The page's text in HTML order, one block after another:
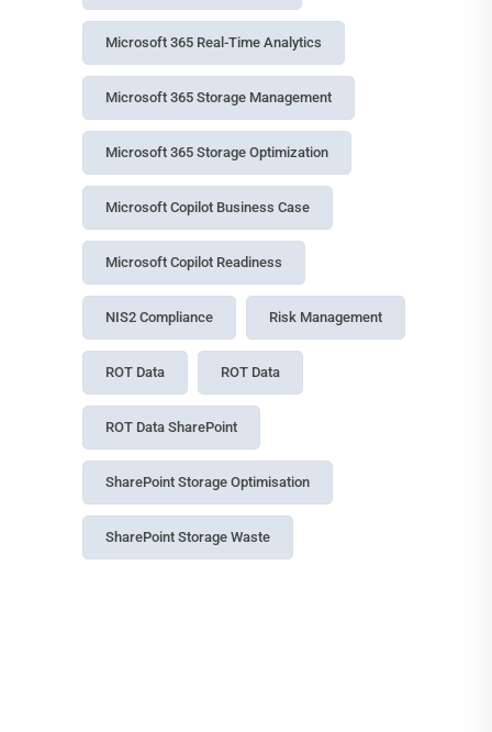
Microsoft 365 Real-Time Analytics
Microsoft 365 Storage Management
Microsoft 365 Storage Optimization
Microsoft Copilot Business Case
Microsoft Copilot Readiness
NIS2 Compliance Risk Management
ROT Data ROT Data
ROT Data SharePoint
SharePoint Storage Optimisation
SharePoint Storage Waste